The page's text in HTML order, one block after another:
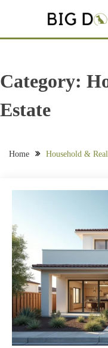
BIG
Category:
Estate
Home Household &